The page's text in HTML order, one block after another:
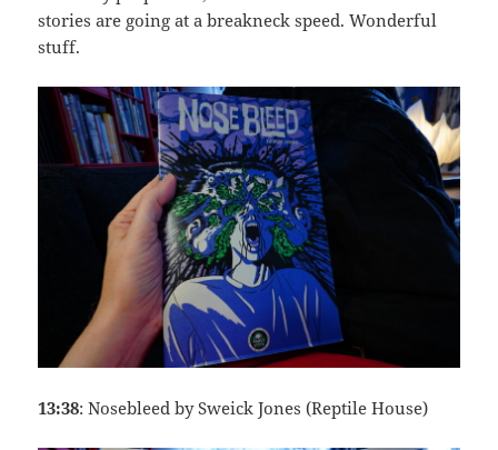
stories are going at a breakneck speed. Wonderful
stuff.
13:38: Nosebleed by Sweick Jones (Reptile House)